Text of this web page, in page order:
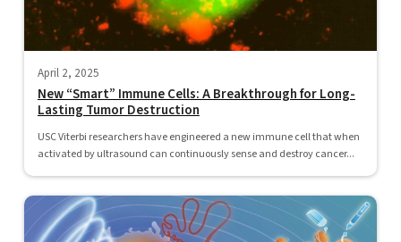
April 2, 2025
New “Smart” Immune Cells: A Breakthrough for Long-
Lasting Tumor Destruction
USC Viterbi researchers have engineered a new immune cell that when
activated by ultrasound can continuously sense and destroy cancer...